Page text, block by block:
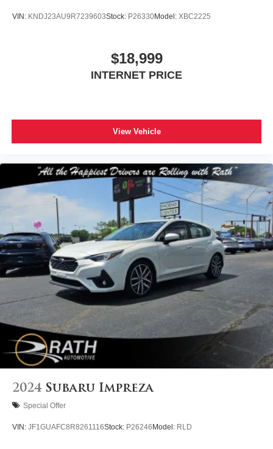
VIN: KNDJ23AU9R7239603Stock: P26330Model: XBC2225
$18,999
INTERNET PRICE
View Vehicle
2024 Subaru Impreza
Special Offer
VIN: JF1GUAFC8R8261116Stock: P26246Model: RLD